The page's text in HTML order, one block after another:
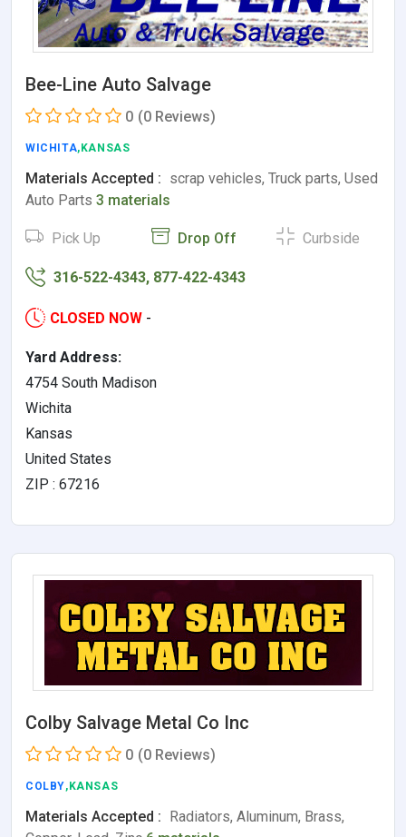
Bee-Line Auto Salvage
0 (0 Reviews)
WICHITA,KANSAS
Materials Accepted : scrap vehicles, Truck parts, Used
Auto Parts 3 materials
Pick Up Drop Off Curbside
316-522-4343, 877-422-4343
CLOSED NOW -
Yard Address:
4754 South Madison
Wichita
Kansas
United States
ZIP : 67216
Colby Salvage Metal Co Inc
0 (0 Reviews)
COLBY,KANSAS
Materials Accepted : Radiators, Aluminum, Brass,